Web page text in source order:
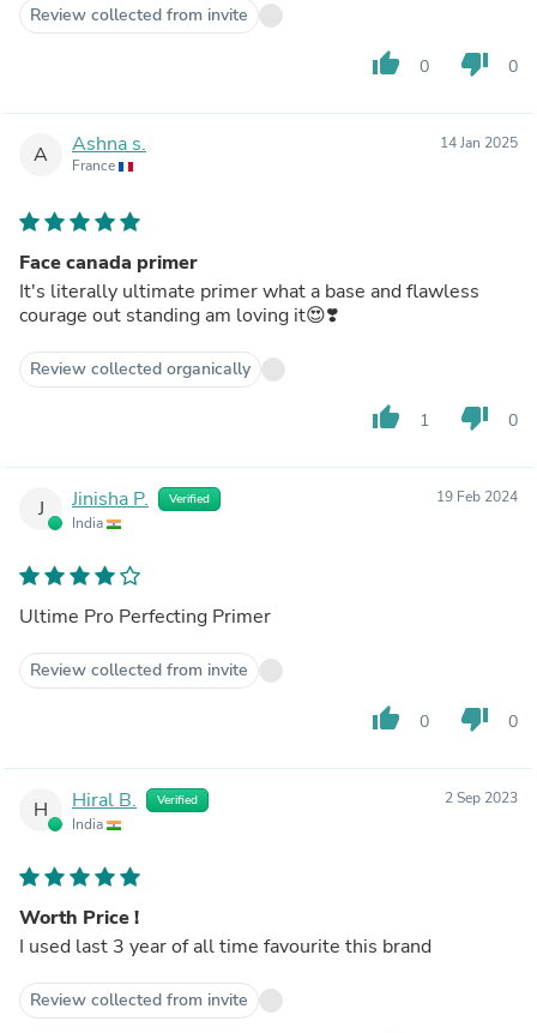
Review collected from invite
thumb_up 0 thumb_down 0
A Ashna s.
France
14 Jan 2025
Face canada primer
It's literally ultimate primer what a base and flawless
courage out standing am loving it😍❣️
Review collected organically
thumb_up 1 thumb_down 0
J Jinisha P. Verified
India
19 Feb 2024
Ultime Pro Perfecting Primer
Review collected from invite
thumb_up 0 thumb_down 0
H Hiral B. Verified
India
2 Sep 2023
Worth Price !
I used last 3 year of all time favourite this brand
Review collected from invite